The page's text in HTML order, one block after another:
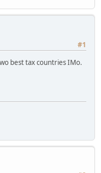
#1
best tax countries IMo.